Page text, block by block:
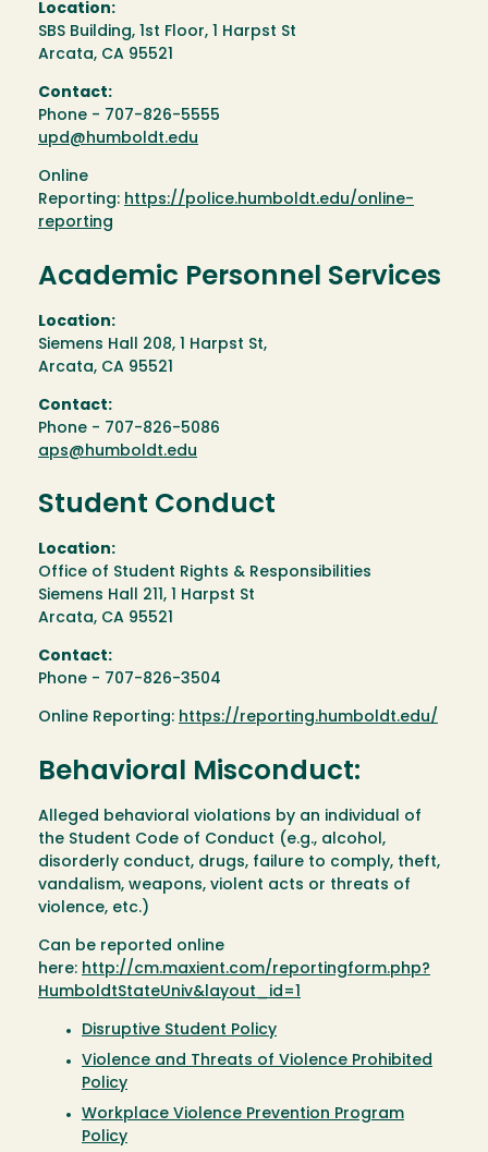
Location:
SBS Building, 1st Floor, 1 Harpst St
Arcata, CA 95521
Contact:
Phone - 707-826-5555
upd@humboldt.edu
Online
Reporting: https://police.humboldt.edu/online-
reporting
Academic Personnel Services
Location:
Siemens Hall 208, 1 Harpst St,
Arcata, CA 95521
Contact:
Phone - 707-826-5086
aps@humboldt.edu
Student Conduct
Location:
Office of Student Rights & Responsibilities
Siemens Hall 211, 1 Harpst St
Arcata, CA 95521
Contact:
Phone - 707-826-3504
Online Reporting: https://reporting.humboldt.edu/
Behavioral Misconduct:
Alleged behavioral violations by an individual of
the Student Code of Conduct (e.g., alcohol,
disorderly conduct, drugs, failure to comply, theft,
vandalism, weapons, violent acts or threats of
violence, etc.)
Can be reported online
here: http://cm.maxient.com/reportingform.php?
HumboldtStateUniv&layout_id=1
Disruptive Student Policy
Violence and Threats of Violence Prohibited
Policy
Workplace Violence Prevention Program
Policy